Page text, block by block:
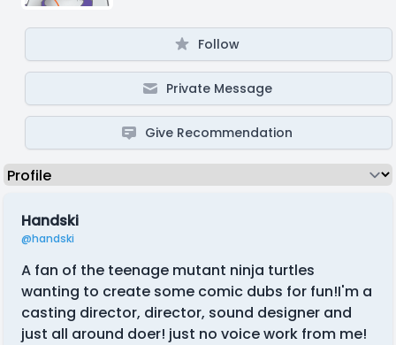
Follow
Private Message
Give Recommendation
Handski
@handski
A fan of the teenage mutant ninja turtles
wanting to create some comic dubs for fun!I'm a
casting director, director, sound designer and
just all around doer! just no voice work from me!